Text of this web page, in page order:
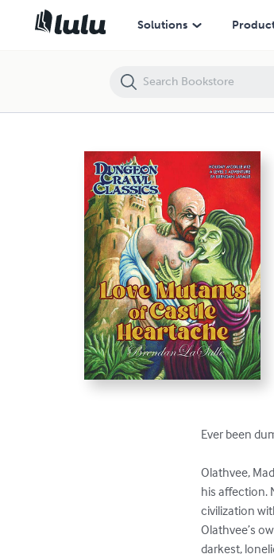
Solutions
Ever been
Olathvee,
his affection.
civilization
Olathvee’s
darkest,
2023 Valentine’s Day Module: Love Mutants of Castle